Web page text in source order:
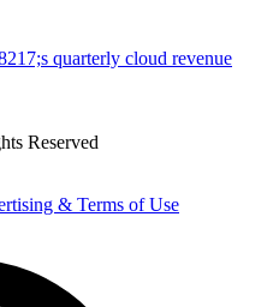
quarterly cloud revenue
Reserved
& Terms of Use